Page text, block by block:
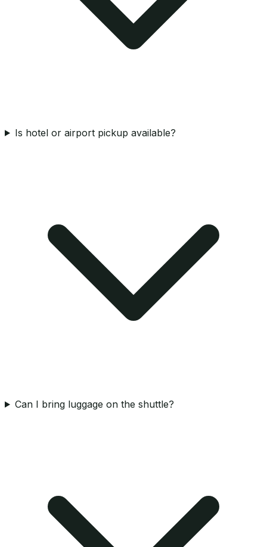
Is hotel or airport pickup available?
Can I bring luggage on the shuttle?